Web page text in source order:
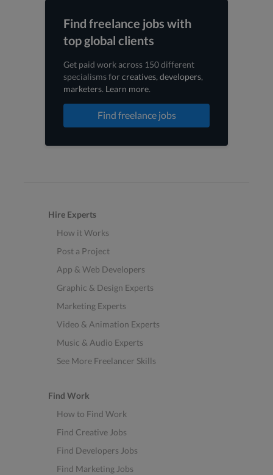
Find freelance jobs with
top global clients
Get paid work across 150 different
specialisms forcreatives, developers,
marketers. Learn more.
Find freelance jobs
Hire Experts
How it Works
Post a Project
App & Web Developers
Graphic & Design Experts
Marketing Experts
Video & Animation Experts
Music & Audio Experts
See More Freelancer Skills
Find Work
How to Find Work
Find Creative Jobs
Find Developers Jobs
Find Marketing Jobs